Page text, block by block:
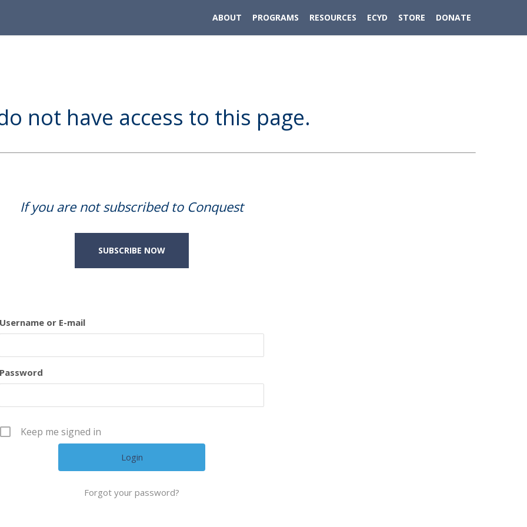
ABOUT PROGRAMS RESOURCES ECYD STORE DONATE
not have access to this page.
If you are not subscribed to Conquest
SUBSCRIBE NOW
Username or E-mail
Password
Keep me signed in
Forgot your password?